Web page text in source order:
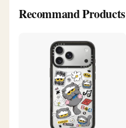
Recommand Products